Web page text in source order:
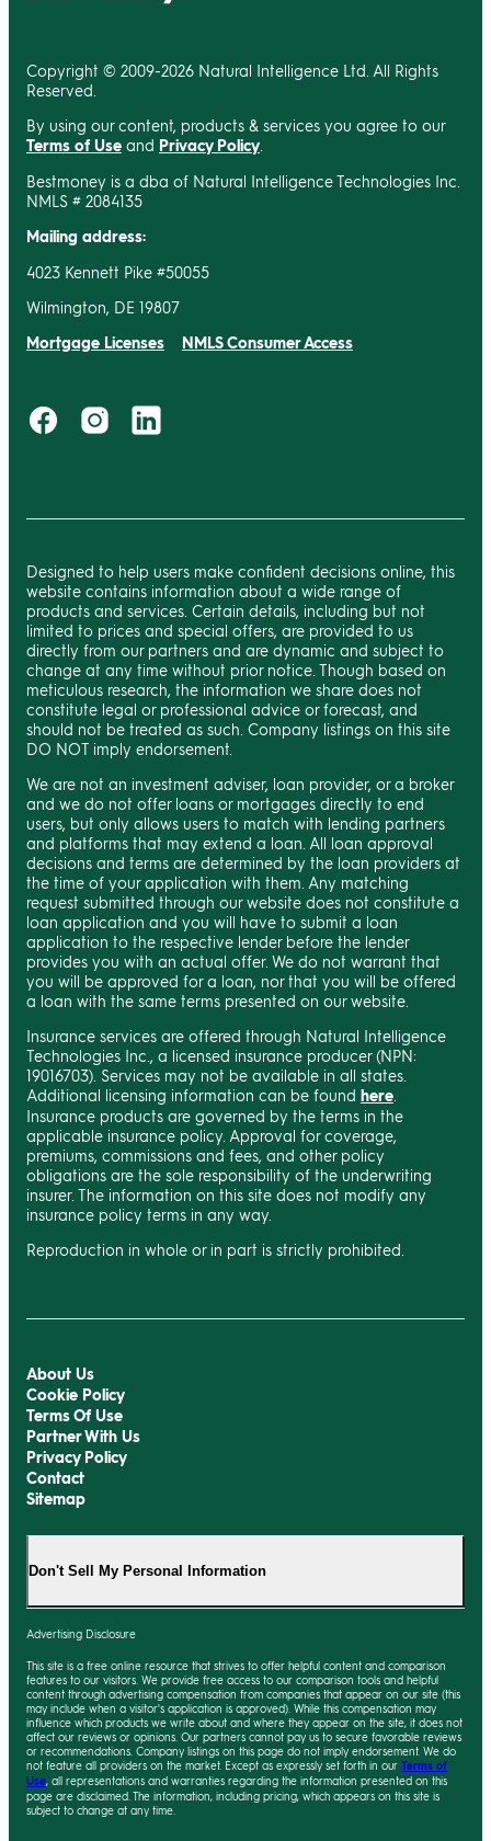
Copyright © 2009-2026 Natural Intelligence Ltd. All Rights
Reserved.
By using our content, products & services you agree to our
Terms of Use and Privacy Policy
Bestmoney is a dba of Natural Intelligence Technologies Inc.
NMLS # 2084135
Mailing address:
4023 Kennett Pike #50055
Wilmington, DE 19807
Mortgage Licenses NMLS Consumer Access
Designed to help users make confident decisions online, this
website contains information about a wide range of
products and services. Certain details, including but not
limited to prices and special offers, are provided to us
directly from our partners and are dynamic and subject to
change at any time without prior notice. Though based on
meticulous research, the information we share does not
constitute legal or professional advice or forecast, and
should not be treated as such. Company listings on this site
DO NOT imply endorsement.
We are not an investment adviser, loan provider, or a broker
and we do not offer loans or mortgages directly to end
users, but only allows users to match with lending partners
and platforms that may extend a loan. All loan approval
decisions and terms are determined by the loan providers at
the time of your application with them. Any matching
request submitted through our website does not constitute a
loan application and you will have to submit a loan
application to the respective lender before the lender
provides you with an actual offer. We do not warrant that
you will be approved for a loan, nor that you will be offered
a loan with the same terms presented on our website.
Insurance services are offered through Natural Intelligence
Technologies Inc., a licensed insurance producer (NPN:
19016703). Services may not be available in all states.
Additional licensing information can be found here
Insurance products are governed by the terms in the
applicable insurance policy. Approval for coverage,
premiums, commissions and fees, and other policy
obligations are the sole responsibility of the underwriting
insurer. The information on this site does not modify any
insurance policy terms in any way.
Reproduction in whole or in part is strictly prohibited.
About Us
Cookie Policy
Terms Of Use
Partner With Us
Privacy Policy
Contact
Sitemap
Don't Sell My Personal Information
Advertising Disclosure
This site is a free online resource that strives to offer helpful content and comparison
features to our visitors. We provide free access to our comparison tools and helpful
content through advertising compensation from companies that appear on our site (this
may include when a visitor's application is approved). While this compensation may
influence which products we write about and where they appear on the site, it does not
affect our reviews or opinions. Our partners cannot pay us to secure favorable reviews
or recommendations. Company listings on this page do not imply endorsement. We do
not feature all providers on the market. Except as expressly set forth in our Terms of
Use, all representations and warranties regarding the information presented on this
page are disclaimed. The information, including pricing, which appears on this site is
subject to change at any time.